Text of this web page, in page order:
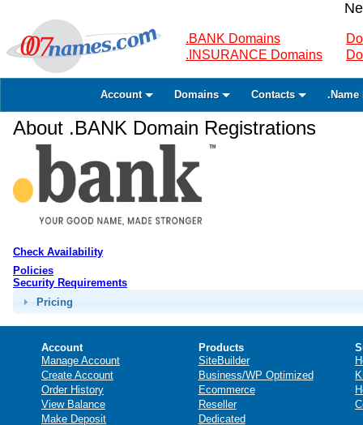
.BANK Domains
.INSURANCE Domains
Account Domains Contacts .Name
About .BANK Domain Registrations
Check Availability
Policies
Security Requirements
Pricing
Account
Manage Account
Create Account
Order History
View Balance
Make Deposit
Products
SiteBuilder
Business/WP Optimized
Ecommerce
Reseller
Dedicated